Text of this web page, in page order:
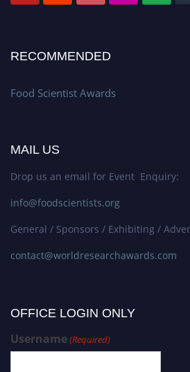
RECOMMENDED
Food Scientist Awards
MAIL US
Drop us an email for Event Enquiry:
info@foodscientists.org
General / Sponsors / Exhibiting /
contact@worldresearchawards.com
OFFICE LOGIN ONLY
Username(Required)